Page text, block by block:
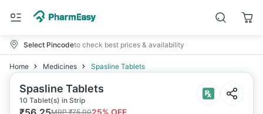
Select Pincodeto check best prices & availability
Home Medicines Spasline Tablets
Spasline Tablets
10 Tablet(s) in Strip
MRP₹75.0025% OFF